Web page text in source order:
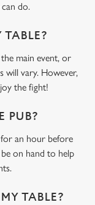
for marketing,
accept these
'To
. You can
do.
main event, or
will vary. However,
the fight!
PUB?
an hour before
on hand to help
TABLE?